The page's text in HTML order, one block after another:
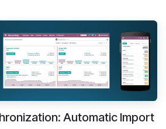
Automatic Import